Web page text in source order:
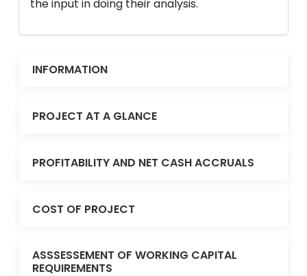
the input in doing their analysis.
INFORMATION
PROJECT AT A GLANCE
PROFITABILITY AND NET CASH ACCRUALS
COST OF PROJECT
ASSSESSEMENT OF WORKING CAPITAL
REQUIREMENTS